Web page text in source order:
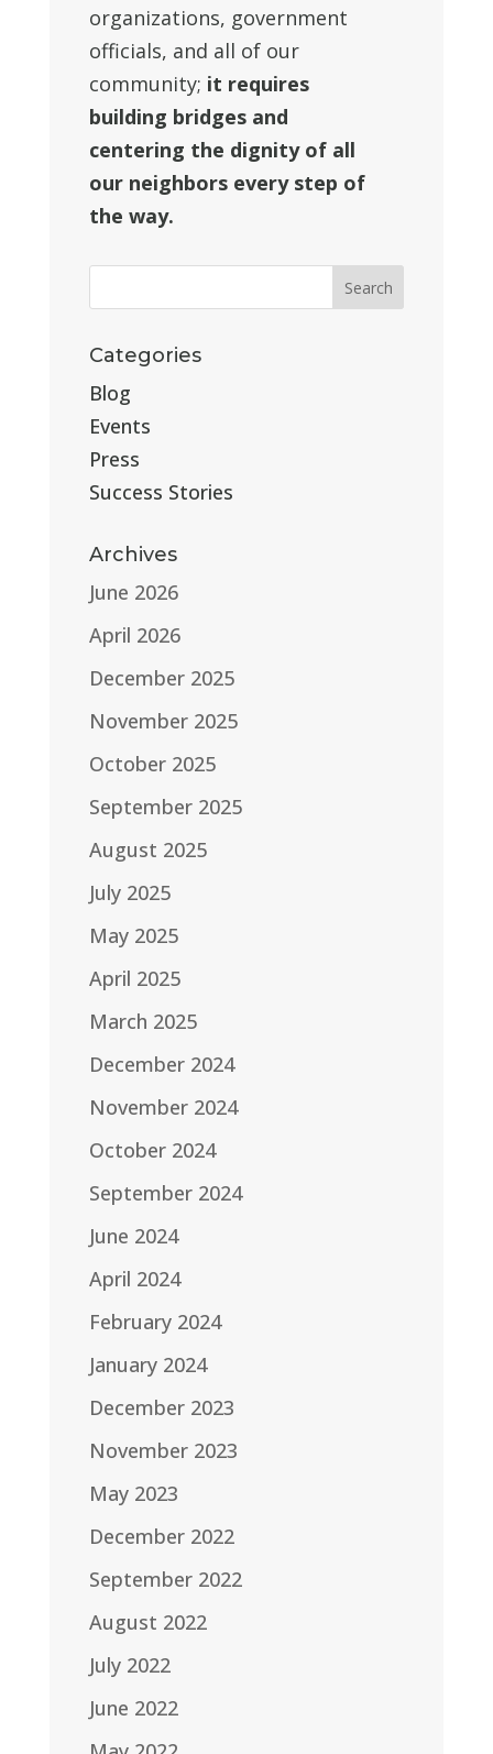
organizations, government
officials, and all of our
community; it requires
building bridges and
centering the dignity of all
our neighbors every step of
the way.
Categories
Blog
Events
Press
Success Stories
Archives
June 2026
April 2026
December 2025
November 2025
October 2025
September 2025
August 2025
July 2025
May 2025
April 2025
March 2025
December 2024
November 2024
October 2024
September 2024
June 2024
April 2024
February 2024
January 2024
December 2023
November 2023
May 2023
December 2022
September 2022
August 2022
July 2022
June 2022